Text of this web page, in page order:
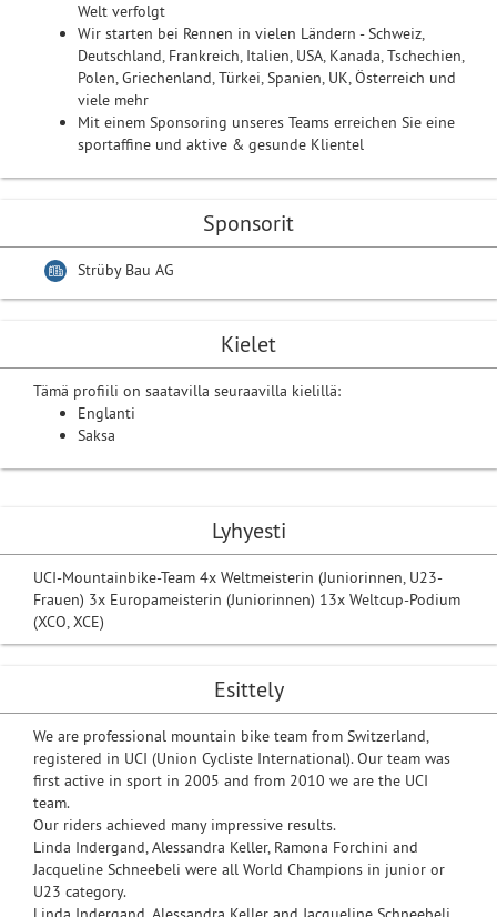
Lyhyesti
UCI-Mountainbike-Team 4x Weltmeisterin (Juniorinnen, U23-
Frauen) 3x Europameisterin (Juniorinnen) 13x Weltcup-Podium
(XCO, XCE)
Esittely
We are professional mountain bike team from Switzerland,
registered in UCI (Union Cycliste International). Our team was
first active in sport in 2005 and from 2010 we are the UCI
team.
Our riders achieved many impressive results.
Linda Indergand, Alessandra Keller, Ramona Forchini and
Jacqueline Schneebeli were all World Champions in junior or
U23 category.
Welt verfolgt
Wir starten bei Rennen in vielen Ländern - Schweiz,
Deutschland, Frankreich, Italien, USA, Kanada, Tschechien,
Polen, Griechenland, Türkei, Spanien, UK, Österreich und
viele mehr
Mit einem Sponsoring unseres Teams erreichen Sie eine
sportaffine und aktive & gesunde Klientel
Sponsorit
Strüby Bau AG
Kielet
Tämä profiili on saatavilla seuraavilla kielillä:
Englanti
Saksa